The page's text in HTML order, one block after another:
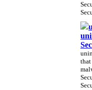
that